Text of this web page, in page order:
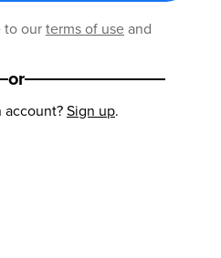
to ourterms of useand
or
account?Sign up.